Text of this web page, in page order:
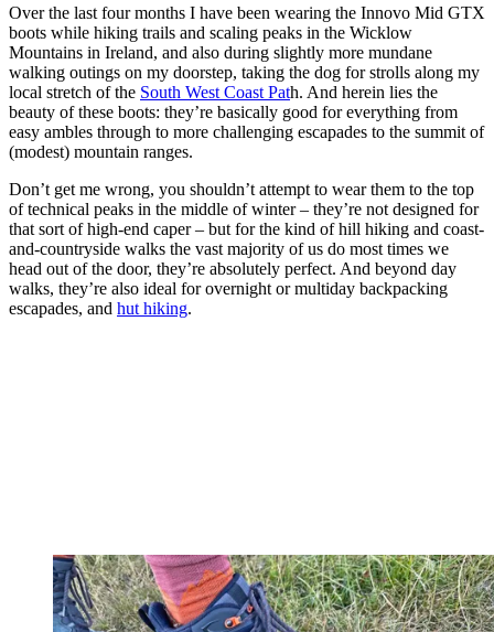
Over the last four months I have been wearing the Innovo Mid GTX
boots while hiking trails and scaling peaks in the Wicklow
Mountains in Ireland, and also during slightly more mundane
walking outings on my doorstep, taking the dog for strolls along my
local stretch of the South West Coast Path. And herein lies the
beauty of these boots: they’re basically good for everything from
easy ambles through to more challenging escapades to the summit of
(modest) mountain ranges.
Don’t get me wrong, you shouldn’t attempt to wear them to the top
of technical peaks in the middle of winter – they’re not designed for
that sort of high-end caper – but for the kind of hill hiking and coast-
and-countryside walks the vast majority of us do most times we
head out of the door, they’re absolutely perfect. And beyond day
walks, they’re also ideal for overnight or multiday backpacking
escapades, and hut hiking.